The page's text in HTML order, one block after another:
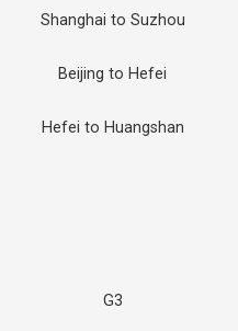
Shanghai to Suzhou
Beijing to Hefei
Hefei to Huangshan
G3